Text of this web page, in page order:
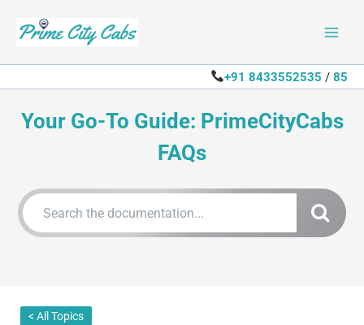
+91 8433552535 / 85
Your Go-To Guide: PrimeCityCabs
FAQs
< All Topics